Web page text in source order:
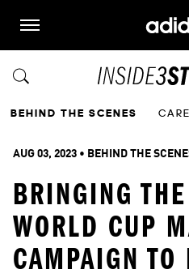
BEHIND THE SCENES
AUG 03, 2023 • BEHIND THE
BRINGING
WORLD CUP
CAMPAIGN TO